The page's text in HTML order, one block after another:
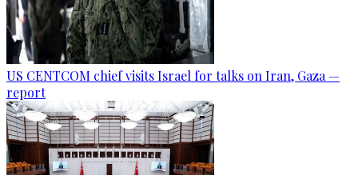
US CENTCOM chief visits Israel for talks on Iran, Gaza —
report